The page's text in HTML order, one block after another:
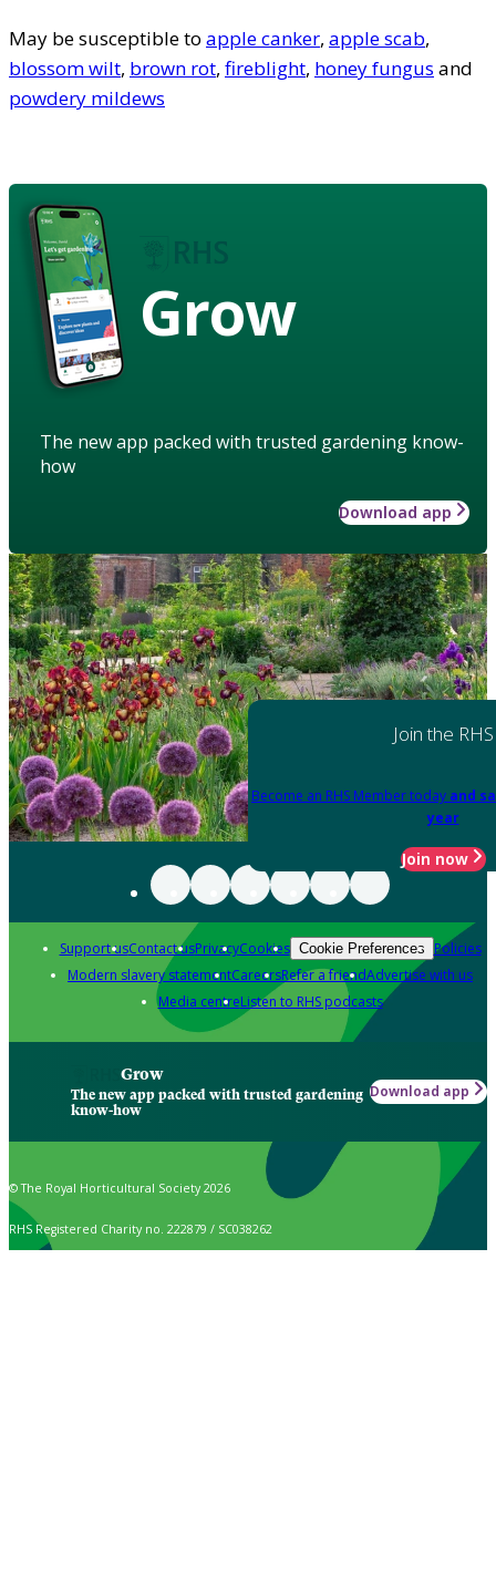
May be susceptible to apple canker, apple scab,
blossom wilt, brown rot, fireblight, honey fungus and
powdery mildews
Grow
The new app packed with trusted gardening know-
how
Download app
Join the RHS
Become an RHS Member today and
year
Join now
Support usContact usPrivacyCookies Cookie Preferences Policies
Modern slavery statementCareersRefer a friendAdvertise with us
Media centreListen to RHS podcasts
Grow
The new app packed with trusted gardening
know-how
Download app
© The Royal Horticultural Society 2026
RHS Registered Charity no. 222879 / SC038262